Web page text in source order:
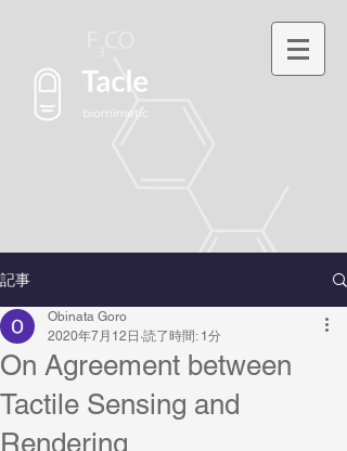
記事
On Agreement between
Tactile Sensing and
Rendering
Obinata Goro
2020年7月12日 読了時間: 1分